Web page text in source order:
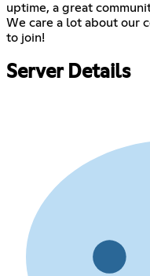
uptime, a great
We care a lot about our
to join!
Server Details